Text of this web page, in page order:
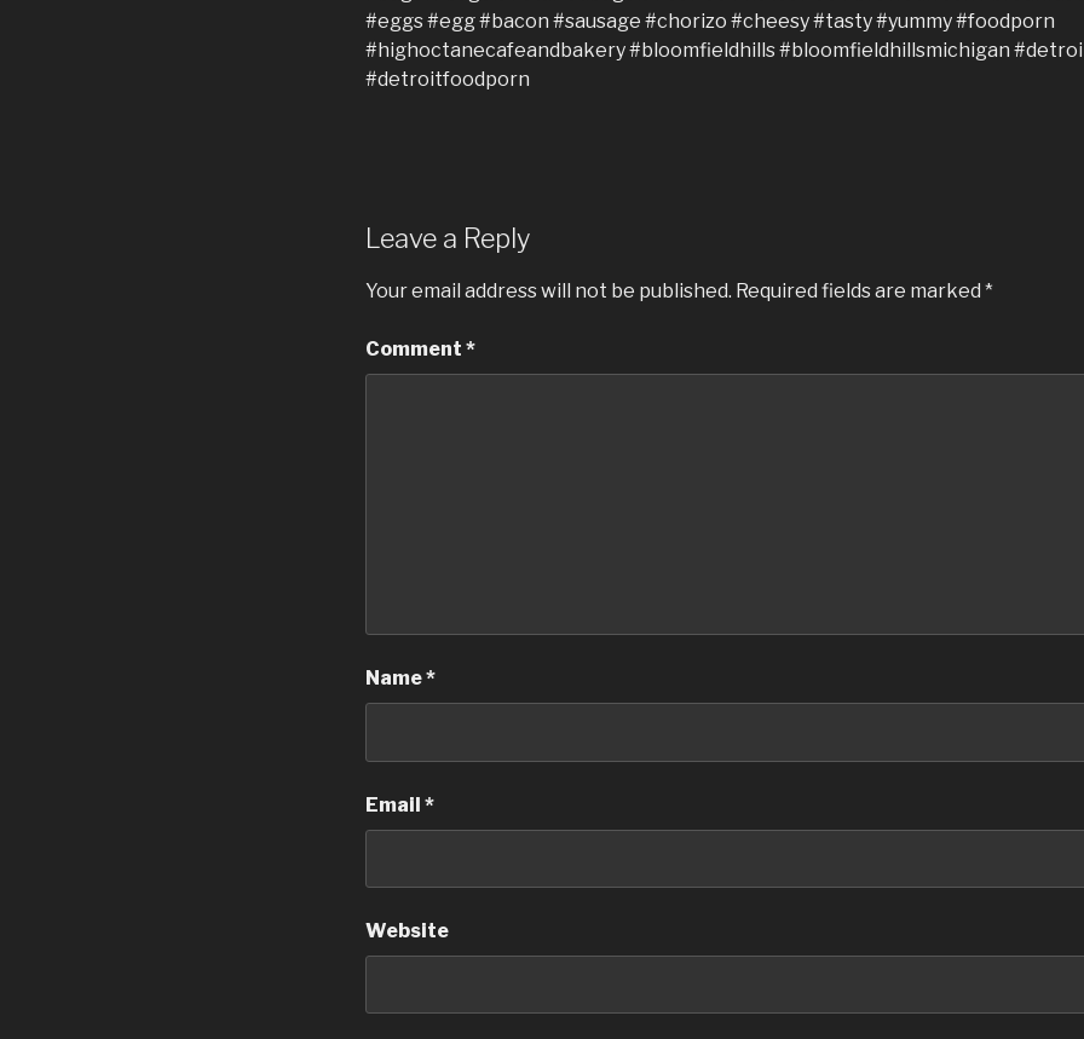
Leave a Reply
Your email address will not be published. Required fields are marked *
Comment *
Name*
Email *
Website